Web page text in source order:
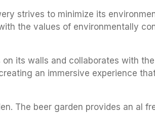
strives to minimize its
the values of environmentally
its walls and collaborates with
an immersive experience
The beer garden provides an al